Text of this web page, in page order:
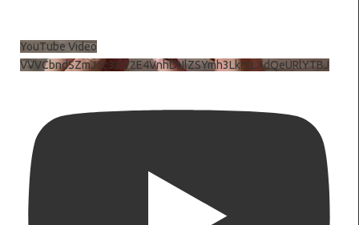
YouTube Video
VVVCbndSZmJ6c3JiV2E4VnhDNlZSYmh3LkhtLXdQeURlYTBJ